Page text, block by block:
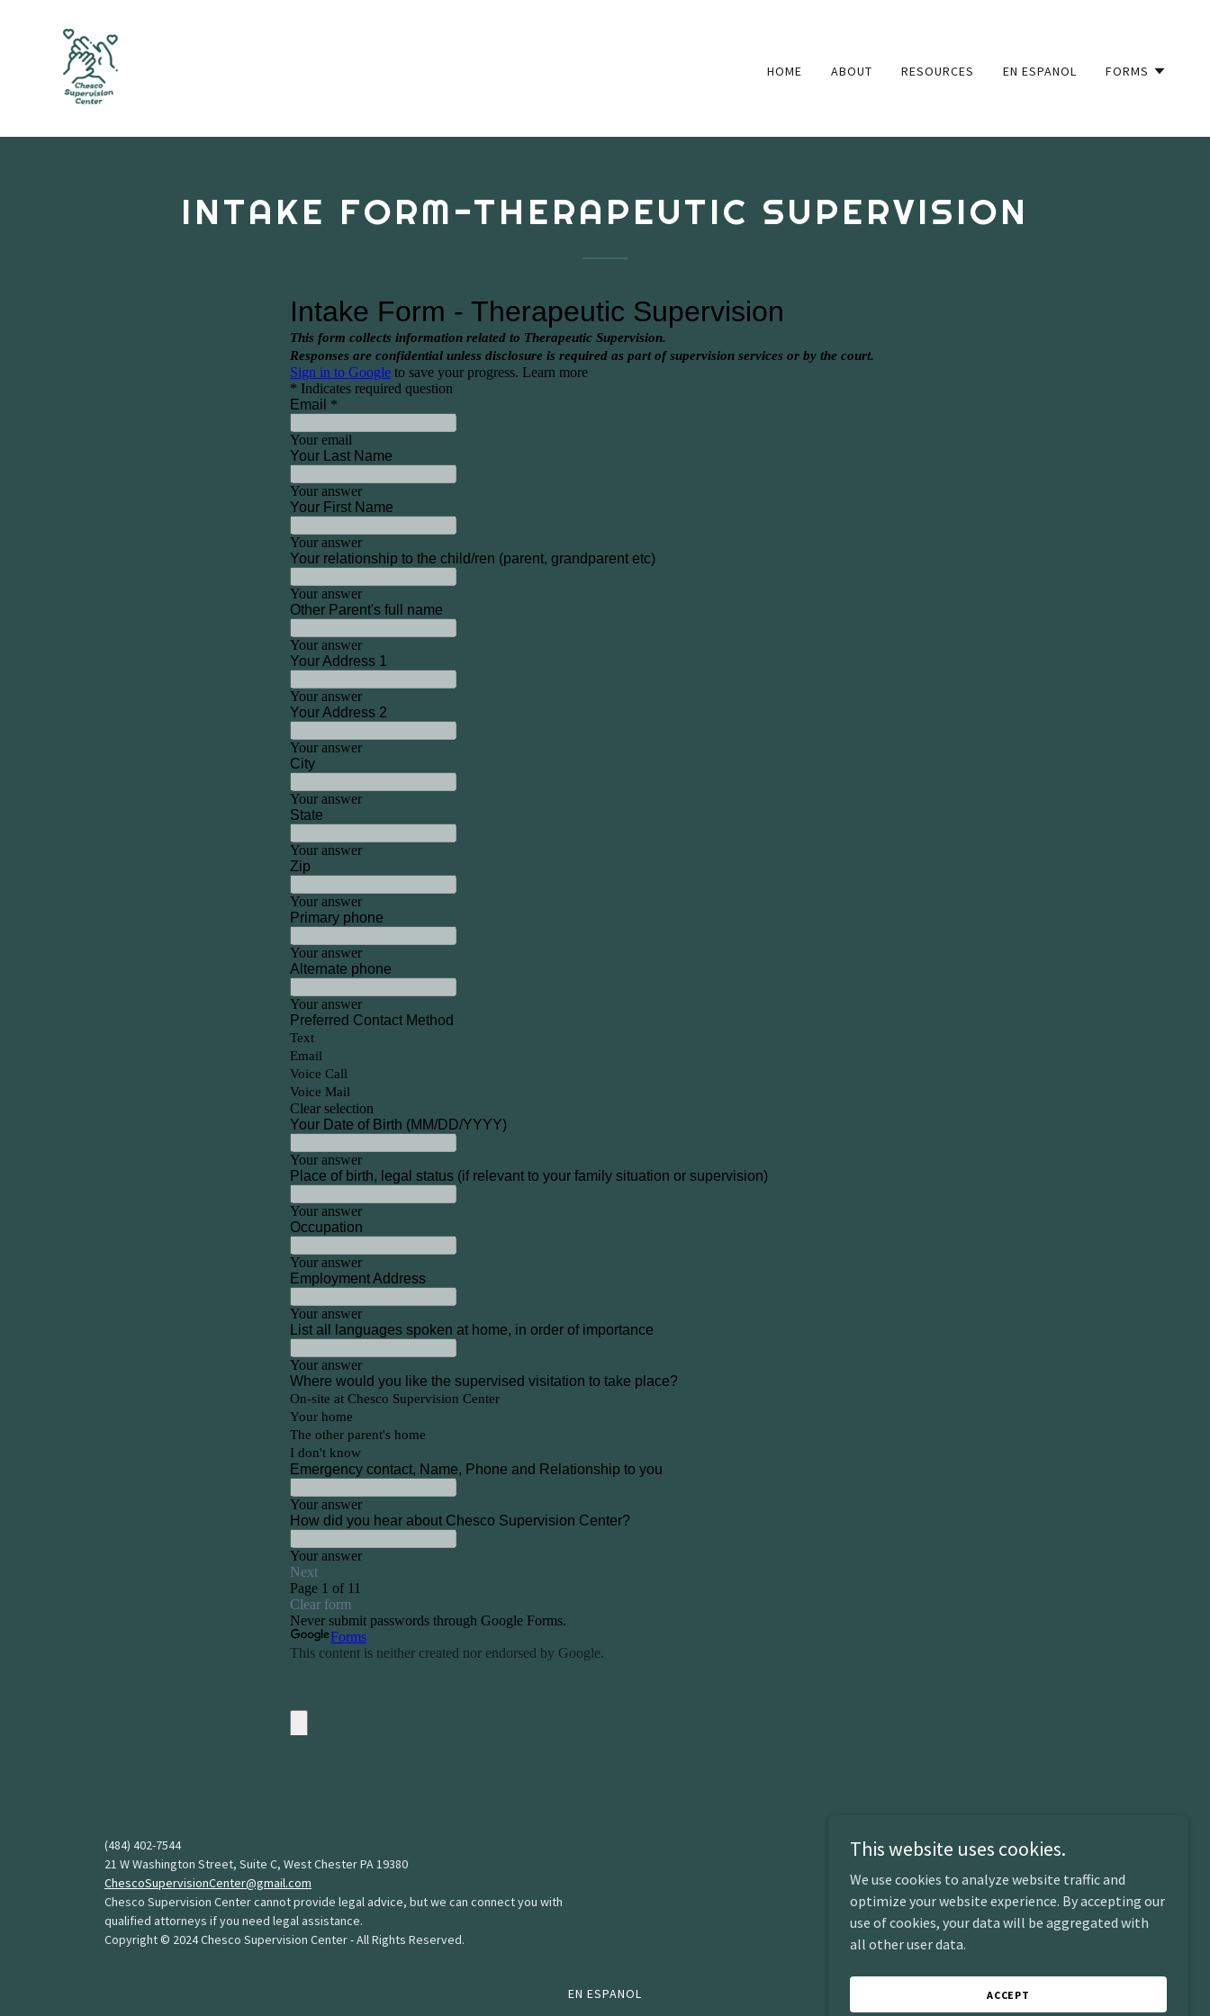
HOME ABOUT RESOURCES EN ESPANOL FORMS
INTAKE FORM-THERAPEUTIC SUPERVISION
(484) 402-7544
21 W Washington Street, Suite C, West Chester PA 19380
ChescoSupervisionCenter@gmail.com
Chesco Supervision Center cannot provide legal advice, but we can connect you with
qualified attorneys if you need legal assistance.
Copyright © 2024 Chesco Supervision Center - All Rights Reserved.
Powered by
EN ESPANOL
This website uses cookies.
We use cookies to analyze website traffic and
optimize your website experience. By accepting our
use of cookies, your data will be aggregated with
all other user data.
ACCEPT